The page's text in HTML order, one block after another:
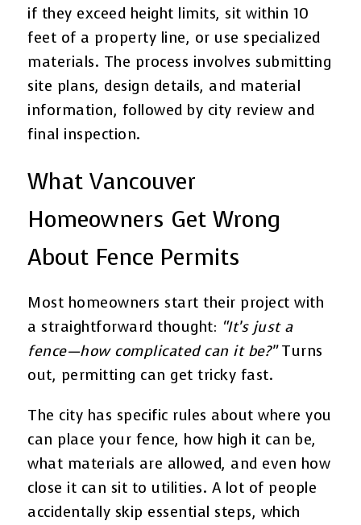
if they exceed height limits, sit within 10
feet of a property line, or use specialized
materials. The process involves submitting
site plans, design details, and material
information, followed by city review and
final inspection.
What Vancouver
Homeowners Get Wrong
About Fence Permits
Most homeowners start their project with
a straightforward thought: “It’s just a
fence—how complicated can it be?”Turns
out, permitting can get tricky fast.
The city has specific rules about where you
can place your fence, how high it can be,
what materials are allowed, and even how
close it can sit to utilities. A lot of people
accidentally skip essential steps, which